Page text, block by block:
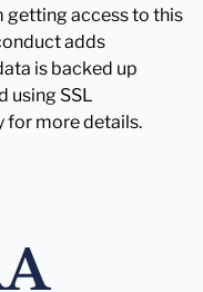
getting access to this
adds
is backed up
using SSL
for more details.